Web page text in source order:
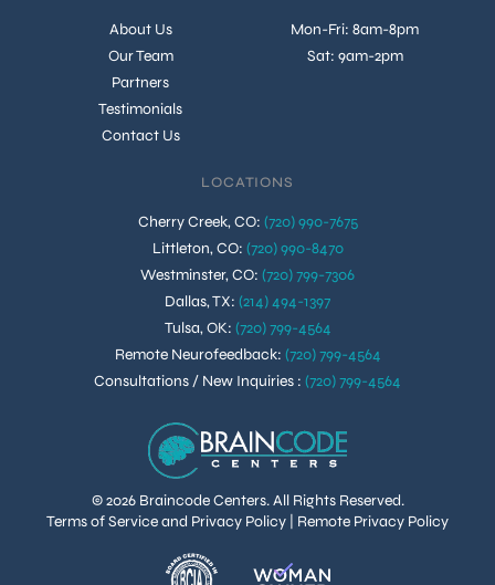
© 2026 Braincode Centers. All Rights Reserved.
Terms of Service and Privacy Policy
Remote Privacy Policy
About Us
Our Team
Partners
Testimonials
Contact Us
Mon-Fri: 8am-8pm
Sat: 9am-2pm
LOCATIONS
Cherry Creek, CO: (720) 990-7675
Littleton, CO: (720) 990-8470
Westminster, CO: (720) 799-7306
Dallas, TX: (214) 494-1397
Tulsa, OK: (720) 799-4564
Remote Neurofeedback: (720) 799-4564
Consultations / New Inquiries : (720) 799-4564